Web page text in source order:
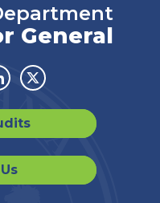
General
Twitter